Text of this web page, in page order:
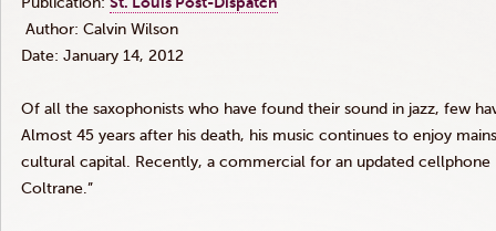
Author: Calvin Wilson
Date: January 14, 2012
Of all the saxophonists who have found their sound in jazz, few
Almost 45 years after his death, his music continues to enjoy
cultural capital. Recently, a commercial for an updated cellphone
Coltrane.”